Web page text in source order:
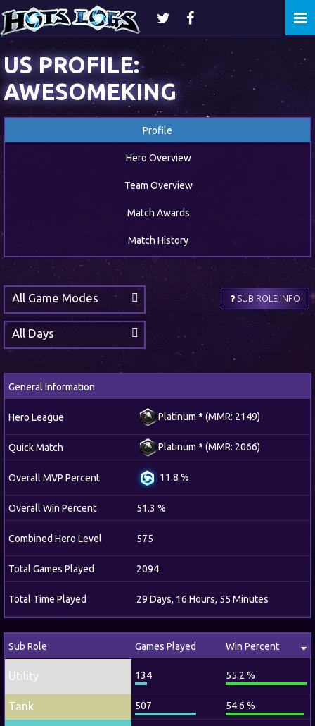
US PROFILE:
AWESOMEKING
Profile
Hero Overview
Team Overview
Match Awards
Match History
SUB ROLE INFO
All Game Modes
All Days
General Information
Hero League Platinum *(MMR: 2149)
Quick Match Platinum *(MMR: 2066)
Overall MVP Percent 11.8 %
Overall Win Percent 51.3 %
Combined Hero Level 575
Total Games Played 2094
Total Time Played 29 Days, 16 Hours, 55 Minutes
Sub Role Games Played Win Percent
Utility 134 55.2 %
Tank 507 54.6 %